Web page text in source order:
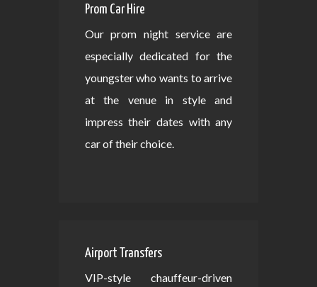
Prom Car Hire
Our prom night service are
especially dedicated for the
youngster who wants to arrive
at the venue in style and
impress their dates with any
car of their choice.
Airport Transfers
VIP-style chauffeur-driven